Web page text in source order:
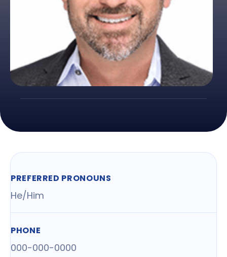
PREFERRED PRONOUNS
He/Him
PHONE
000-000-0000